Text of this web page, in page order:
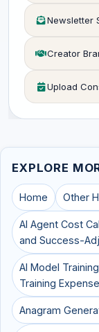
Newsletter
Creator
Upload
EXPLORE
Home Other
AI Agent Cost
and Success-
AI Model
Training
Anagram